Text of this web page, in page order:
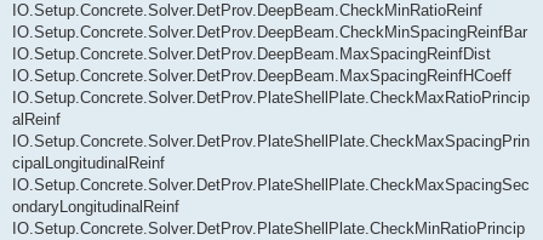
IO.Setup.Concrete.Solver.DetProv.DeepBeam.CheckMinRatioReinf
IO.Setup.Concrete.Solver.DetProv.DeepBeam.CheckMinSpacingReinfBar
IO.Setup.Concrete.Solver.DetProv.DeepBeam.MaxSpacingReinfDist
IO.Setup.Concrete.Solver.DetProv.DeepBeam.MaxSpacingReinfHCoeff
IO.Setup.Concrete.Solver.DetProv.PlateShellPlate.CheckMaxRatioPrincip
alReinf
IO.Setup.Concrete.Solver.DetProv.PlateShellPlate.CheckMaxSpacingPrin
cipalLongitudinalReinf
IO.Setup.Concrete.Solver.DetProv.PlateShellPlate.CheckMaxSpacingSec
ondaryLongitudinalReinf
IO.Setup.Concrete.Solver.DetProv.PlateShellPlate.CheckMinRatioPrincip